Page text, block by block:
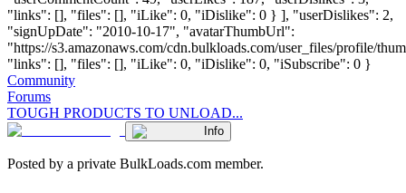
"links": [], "files": [], "iLike": 0, "iDislike": 0 } ], "userDislikes": 2,
"signUpDate": "2010-10-17", "avatarThumbUrl":
"https://s3.amazonaws.com/cdn.bulkloads.com/user_files/profile/
"links": [], "files": [], "iLike": 0, "iDislike": 0, "iSubscribe": 0 }
Community
Forums
TOUGH PRODUCTS TO UNLOAD...
Info
Posted by a private BulkLoads.com member.